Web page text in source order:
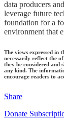
data producers
leverage future
foundation for a
environment that
The views expressed
necessarily reflect the
they be considered and
any kind. The
encourage readers to
Share
Donate